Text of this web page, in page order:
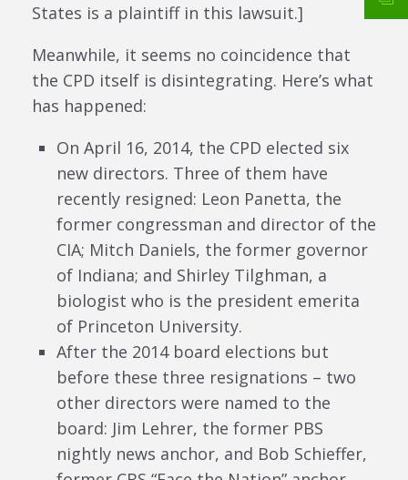
States is a plaintiff in this lawsuit.]
Meanwhile, it seems no coincidence that
the CPD itself is disintegrating. Here’s what
has happened:
On April 16, 2014, the CPD elected six
new directors. Three of them have
recently resigned: Leon Panetta, the
former congressman and director of the
CIA; Mitch Daniels, the former governor
of Indiana; and Shirley Tilghman, a
biologist who is the president emerita
of Princeton University.
After the 2014 board elections but
before these three resignations – two
other directors were named to the
board: Jim Lehrer, the former PBS
nightly news anchor, and Bob Schieffer,